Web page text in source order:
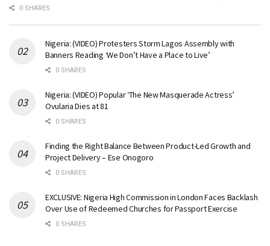
0 SHARES
Nigeria: (VIDEO) Protesters Storm Lagos Assembly with
Banners Reading ‘We Don’t Have a Place to Live’
0 SHARES
Nigeria: (VIDEO) Popular ‘The New Masquerade Actress’
Ovularia Dies at 81
0 SHARES
Finding the Right Balance Between Product-Led Growth and
Project Delivery – Ese Onogoro
0 SHARES
EXCLUSIVE: Nigeria High Commission in London Faces Backlash
Over Use of Redeemed Churches for Passport Exercise
0 SHARES